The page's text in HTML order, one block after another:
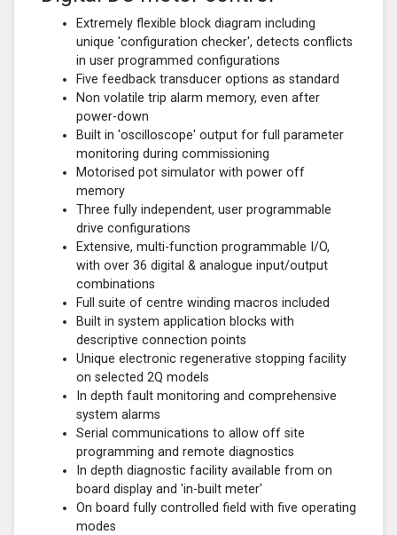
Extremely flexible block diagram including
unique 'configuration checker', detects conflicts
in user programmed configurations
Five feedback transducer options as standard
Non volatile trip alarm memory, even after
power-down
Built in 'oscilloscope' output for full parameter
monitoring during commissioning
Motorised pot simulator with power off
memory
Three fully independent, user programmable
drive configurations
Extensive, multi-function programmable I/O,
with over 36 digital & analogue input/output
combinations
Full suite of centre winding macros included
Built in system application blocks with
descriptive connection points
Unique electronic regenerative stopping facility
on selected 2Q models
In depth fault monitoring and comprehensive
system alarms
Serial communications to allow off site
programming and remote diagnostics
In depth diagnostic facility available from on
board display and 'in-built meter'
On board fully controlled field with five operating
modes